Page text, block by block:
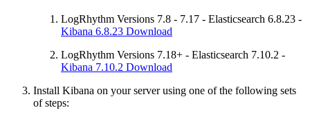
LogRhythm Versions 7.8 - 7.17 - Elasticsearch 6.8.23 -
Kibana 6.8.23 Download
LogRhythm Versions 7.18+ - Elasticsearch 7.10.2 -
Kibana 7.10.2 Download
Install Kibana on your server using one of the following sets
of steps: